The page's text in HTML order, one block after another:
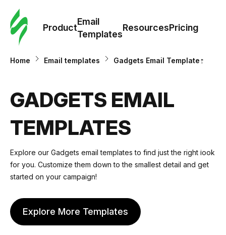
Product
Email
Templates
ResourcesPricing
Home Email templates Gadgets Email Templates
GADGETS EMAIL
TEMPLATES
Explore our Gadgets email templates to find just the right look
for you. Customize them down to the smallest detail and get
started on your campaign!
Explore More Templates